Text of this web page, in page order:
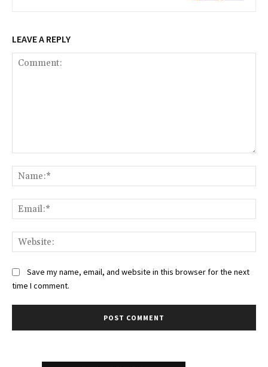
LEAVE A REPLY
Save my name, email, and website in this browser for the next
time I comment.